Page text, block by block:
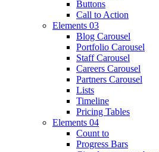
Buttons
Call to Action
Elements 03
Blog Carousel
Portfolio Carousel
Staff Carousel
Careers Carousel
Partners Carousel
Lists
Timeline
Pricing Tables
Elements 04
Count to
Progress Bars